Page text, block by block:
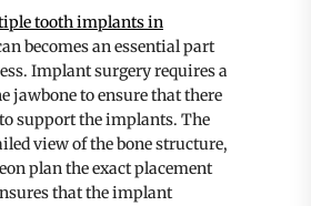
tooth implants in
becomes an essential part
Implant surgery requires a
jawbone to ensure that there
support the implants. The
view of the bone structure,
plan the exact placement
that the implant